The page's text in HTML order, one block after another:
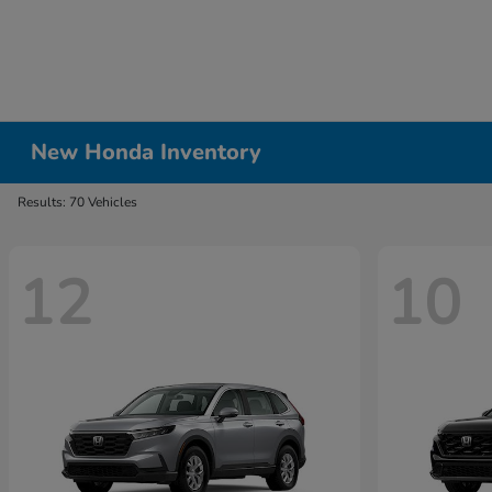
New Honda Inventory
Results: 70 Vehicles
12 10